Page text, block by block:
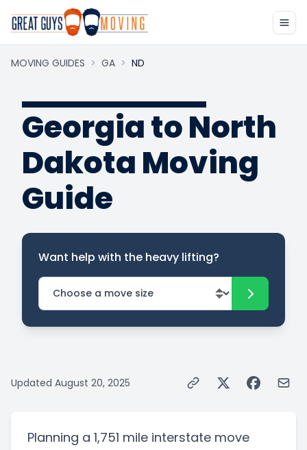
MOVING GUIDES > GA > ND
Georgia to North
Dakota Moving
Guide
Want help with the heavy lifting?
Updated August 20, 2025
Planning a 1,751 mile interstate move